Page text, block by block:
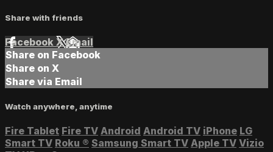
Share with friends
Facebook XEmail
Share on Facebook
Share on X
Share via Email
Watch anywhere, anytime
Fire Tablet Fire TV Android Android TV iPhone LG
Smart TV Roku ® Samsung Smart TV Apple TV Vizio